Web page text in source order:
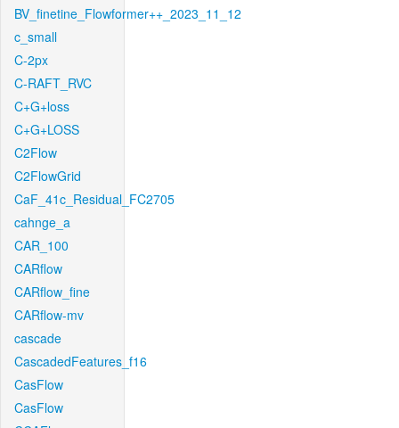
BV_finetine_Flowformer++_2023_11_12
c_small
C-2px
C-RAFT_RVC
C+G+loss
C+G+LOSS
C2Flow
C2FlowGrid
CaF_41c_Residual_FC2705
cahnge_a
CAR_100
CARflow
CARflow_fine
CARflow-mv
cascade
CascadedFeatures_f16
CasFlow
CasFlow